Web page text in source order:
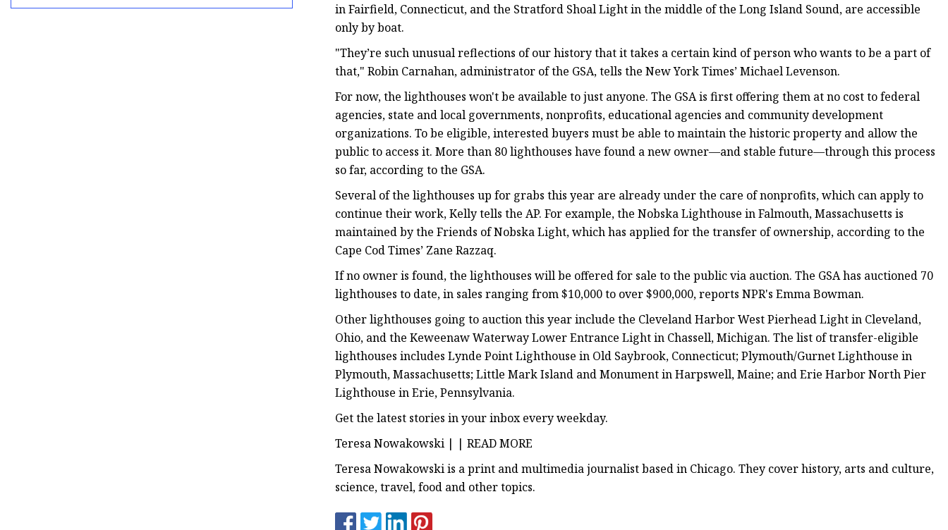
in Fairfield, Connecticut, and the Stratford Shoal Light in the middle of the Long Island Sound, are accessible
only by boat.
"They’re such unusual reflections of our history that it takes a certain kind of person who wants to be a part of
that," Robin Carnahan, administrator of the GSA, tells the New York Times’ Michael Levenson.
For now, the lighthouses won't be available to just anyone. The GSA is first offering them at no cost to federal
agencies, state and local governments, nonprofits, educational agencies and community development
organizations. To be eligible, interested buyers must be able to maintain the historic property and allow the
public to access it. More than 80 lighthouses have found a new owner—and stable future—through this process
so far, according to the GSA.
Several of the lighthouses up for grabs this year are already under the care of nonprofits, which can apply to
continue their work, Kelly tells the AP. For example, the Nobska Lighthouse in Falmouth, Massachusetts is
maintained by the Friends of Nobska Light, which has applied for the transfer of ownership, according to the
Cape Cod Times’ Zane Razzaq.
If no owner is found, the lighthouses will be offered for sale to the public via auction. The GSA has auctioned 70
lighthouses to date, in sales ranging from $10,000 to over $900,000, reports NPR's Emma Bowman.
Other lighthouses going to auction this year include the Cleveland Harbor West Pierhead Light in Cleveland,
Ohio, and the Keweenaw Waterway Lower Entrance Light in Chassell, Michigan. The list of transfer-eligible
lighthouses includes Lynde Point Lighthouse in Old Saybrook, Connecticut; Plymouth/Gurnet Lighthouse in
Plymouth, Massachusetts; Little Mark Island and Monument in Harpswell, Maine; and Erie Harbor North Pier
Lighthouse in Erie, Pennsylvania.
Get the latest stories in your inbox every weekday.
Teresa Nowakowski | | READ MORE
Teresa Nowakowski is a print and multimedia journalist based in Chicago. They cover history, arts and culture,
science, travel, food and other topics.